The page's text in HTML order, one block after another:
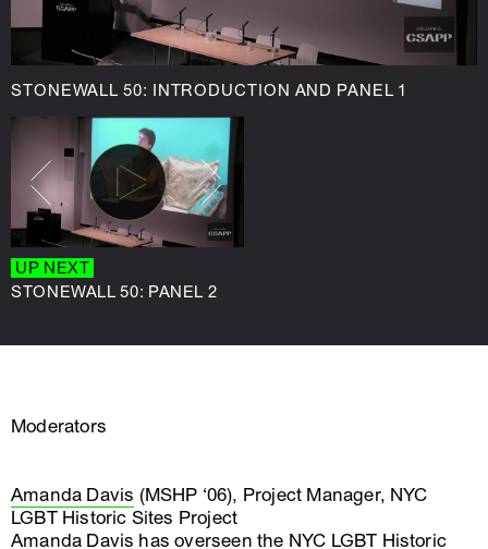
STONEWALL 50: INTRODUCTION AND PANEL 1
UP NEXT
STONEWALL 50: PANEL 2
Moderators
Amanda Davis (MSHP ‘06), Project Manager, NYC
LGBT Historic Sites Project
Amanda Davis has overseen the NYC LGBT Historic